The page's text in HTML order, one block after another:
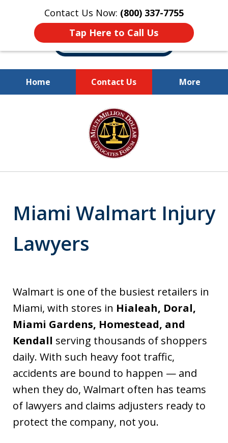
Contact Us Now: (800) 337-7755
Tap Here to Call Us
Home Contact Us More
Millions of Dollars
Recovered for Our Clients.
Miami Walmart Injury
Lawyers
Walmart is one of the busiest retailers in
Miami, with stores in Hialeah, Doral,
Miami Gardens, Homestead, and
Kendall serving thousands of shoppers
daily. With such heavy foot traffic,
accidents are bound to happen — and
when they do, Walmart often has teams
of lawyers and claims adjusters ready to
protect the company, not you.